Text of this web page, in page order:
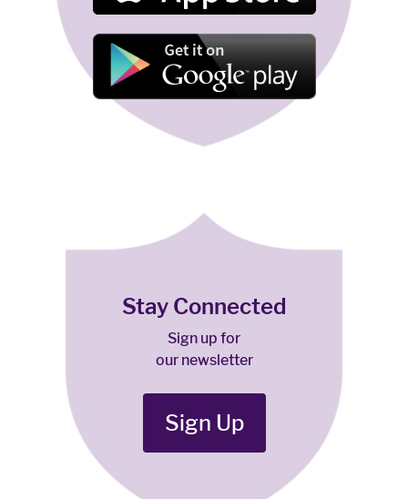
Stay Connected
Sign up for
our newsletter
Sign Up